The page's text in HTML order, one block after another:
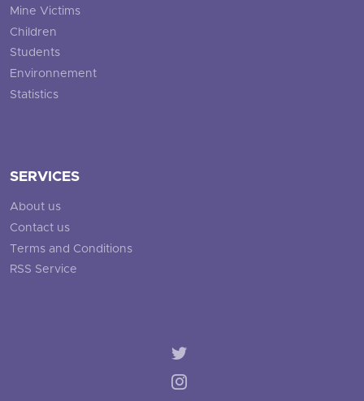
Mine Victims
Children
Students
Environnement
Statistics
SERVICES
About us
Contact us
Terms and Conditions
RSS Service